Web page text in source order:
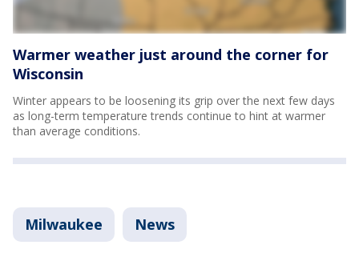
Warmer weather just around the corner for
Wisconsin
Winter appears to be loosening its grip over the next few days
as long-term temperature trends continue to hint at warmer
than average conditions.
Milwaukee News